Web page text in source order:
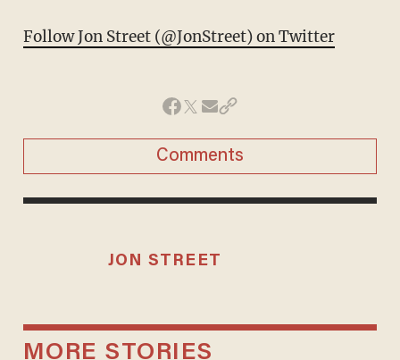
Follow Jon Street (@JonStreet) on Twitter
Comments
JON STREET
MORE STORIES